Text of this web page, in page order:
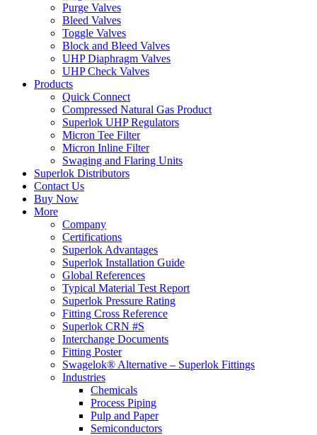
Purge Valves
Bleed Valves
Toggle Valves
Block and Bleed Valves
UHP Diaphragm Valves
UHP Check Valves
Products
Quick Connect
Compressed Natural Gas Product
Superlok UHP Regulators
Micron Tee Filter
Micron Inline Filter
Swaging and Flaring Units
Superlok Distributors
Contact Us
Buy Now
More
Company
Certifications
Superlok Advantages
Superlok Installation Guide
Global References
Typical Material Test Report
Superlok Pressure Rating
Fitting Cross Reference
Superlok CRN #S
Interchange Documents
Fitting Poster
Swagelok® Alternative – Superlok Fittings
Industries
Chemicals
Process Piping
Pulp and Paper
Semiconductors